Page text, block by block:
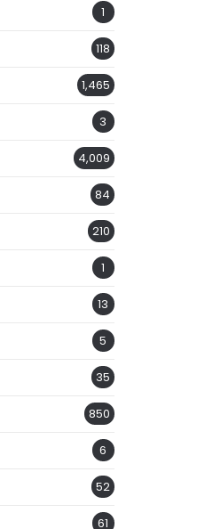
1
118
1,465
3
4,009
84
210
1
13
5
35
850
6
52
61